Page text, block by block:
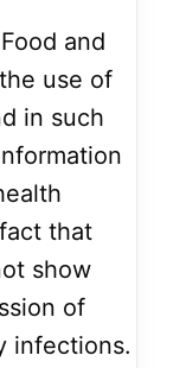
and
use of
in such
that
show
of
infections.